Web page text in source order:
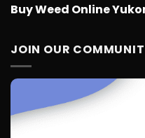
Buy Weed Online
JOIN OUR